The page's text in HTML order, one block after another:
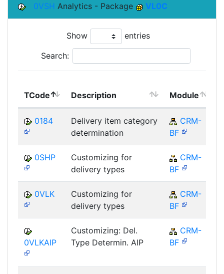
0VSH Analytics - Package VL0C
Show entries
Search:
TCode Description Module
0184
Delivery item category
determination
CRM-
BF
0SHP
Customizing for
delivery types
CRM-
BF
0VLK
Customizing for
delivery types
CRM-
BF
0VLKAIP
Customizing: Del.
Type Determin. AIP
CRM-
BF